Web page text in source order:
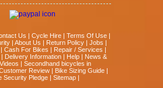
Us | Cycle Hire | Terms Of Use |
| About Us | Return Policy | Jobs |
| Cash For Bikes | Repair / Services |
Delivery Information| Help| News &
Videos | Secondhand bicycles in
Review| Bike Sizing Guide|
Security Pledge| Sitemap |